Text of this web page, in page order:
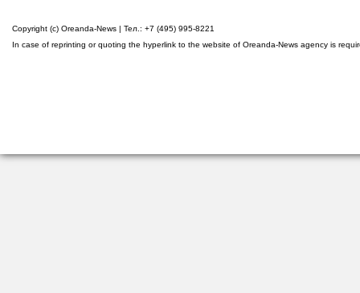
Copyright (c) Oreanda-News | Тел.: +7 (495) 995-8221
In case of reprinting or quoting the hyperlink to the website of Oreanda-News agency is